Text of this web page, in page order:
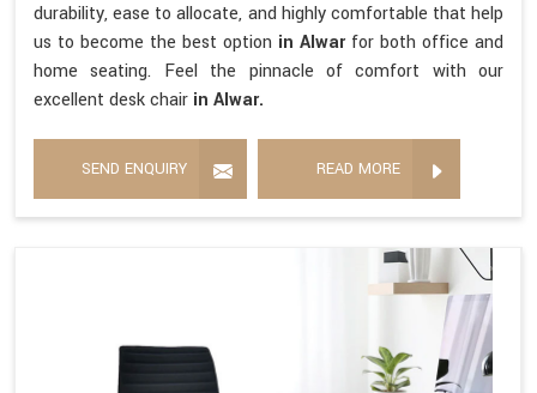
durability, ease to allocate, and highly comfortable that help
us to become the best option in Alwar for both office and
home seating. Feel the pinnacle of comfort with our
excellent desk chair in Alwar.
SEND ENQUIRY READ MORE